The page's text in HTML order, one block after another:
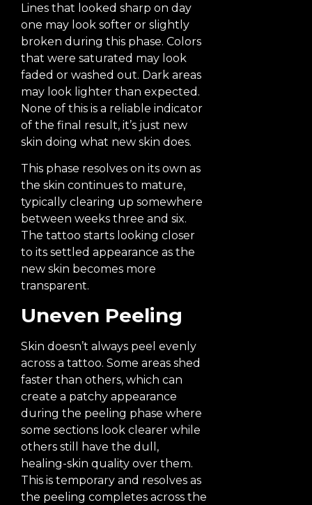
Lines that looked sharp on day
one may look softer or slightly
broken during this phase. Colors
that were saturated may look
faded or washed out. Dark areas
may look lighter than expected.
None of this is a reliable indicator
of the final result, it’s just new
skin doing what new skin does.
This phase resolves on its own as
the skin continues to mature,
typically clearing up somewhere
between weeks three and six.
The tattoo starts looking closer
to its settled appearance as the
new skin becomes more
transparent.
Uneven Peeling
Skin doesn’t always peel evenly
across a tattoo. Some areas shed
faster than others, which can
create a patchy appearance
during the peeling phase where
some sections look clearer while
others still have the dull,
healing-skin quality over them.
This is temporary and resolves as
the peeling completes across the